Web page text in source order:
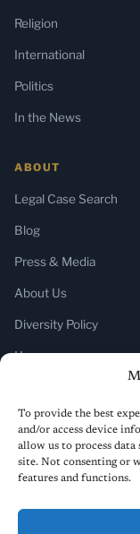
To provide the best
and/or access device
allow us to process
site. Not consenting or
features and functions.
Religion
International
Politics
In the News
ABOUT
Legal Case Search
Blog
Press & Media
About Us
Diversity Policy
Home
SUBSCRIBE
Newsletter (Substack)
RSS Feed